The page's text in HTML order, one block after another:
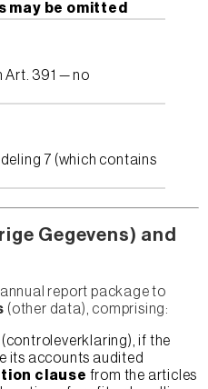
be omitted
Art. 391 — no
7 (which contains
Gegevens) and
report package to
(other data), comprising:
(controleverklaring), if the
its accounts audited
clause from the articles